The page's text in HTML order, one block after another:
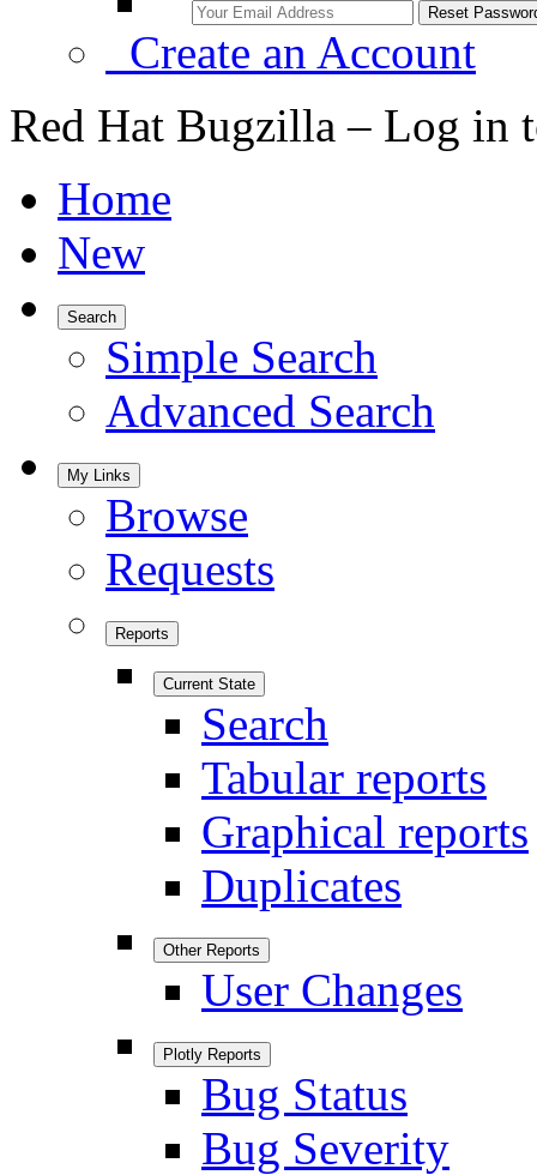
Create an Account
Red Hat Bugzilla – Log in
Home
New
Search
Simple Search
Advanced Search
My Links
Browse
Requests
Reports
Current State
Search
Tabular reports
Graphical reports
Duplicates
Other Reports
User Changes
Plotly Reports
Bug Status
Bug Severity